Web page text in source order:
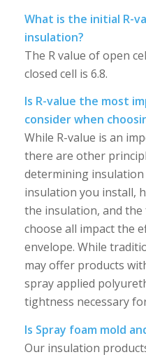
What is the initial R-
insulation?
The R value of open
closed cell is 6.8.
Is R-value the most
consider when
While R-value is an
there are other
determining insulation
insulation you install,
the insulation, and
choose all impact the
envelope. While
may offer products
spray applied
tightness necessary
Is Spray foam mold
Our insulation